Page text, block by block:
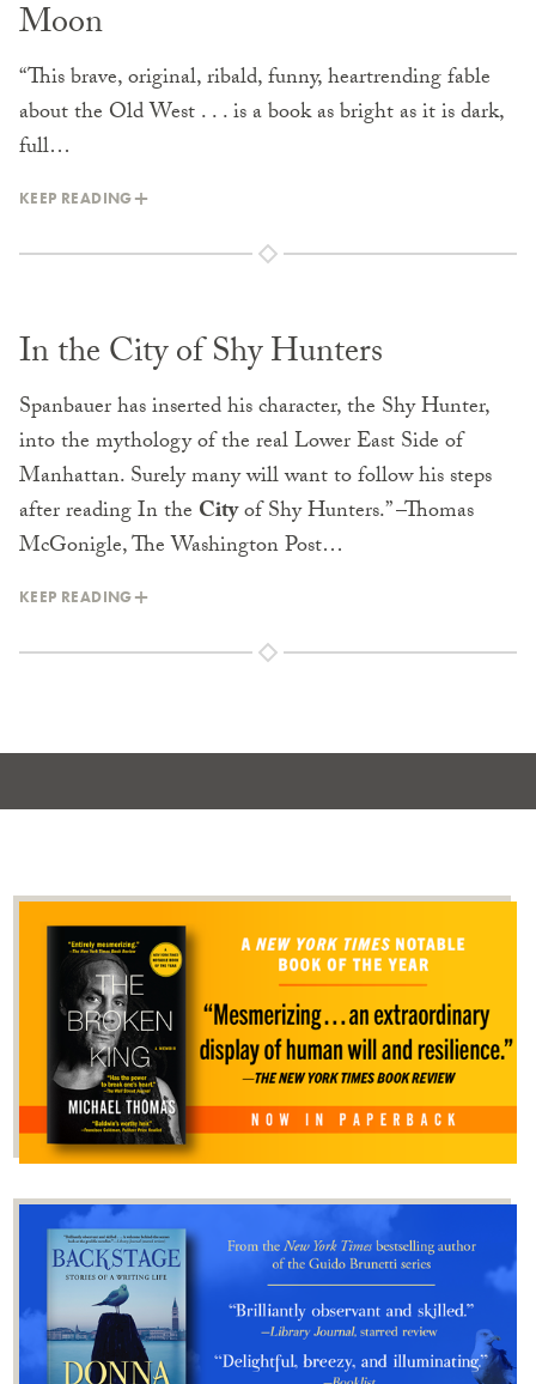
Moon
“This brave, original, ribald, funny, heartrending fable
about the Old West . . . is a book as bright as it is dark,
full…
KEEP READING
In the City of Shy Hunters
Spanbauer has inserted his character, the Shy Hunter,
into the mythology of the real Lower East Side of
Manhattan. Surely many will want to follow his steps
after reading In the Cityof Shy Hunters.” –Thomas
McGonigle, The Washington Post…
KEEP READING